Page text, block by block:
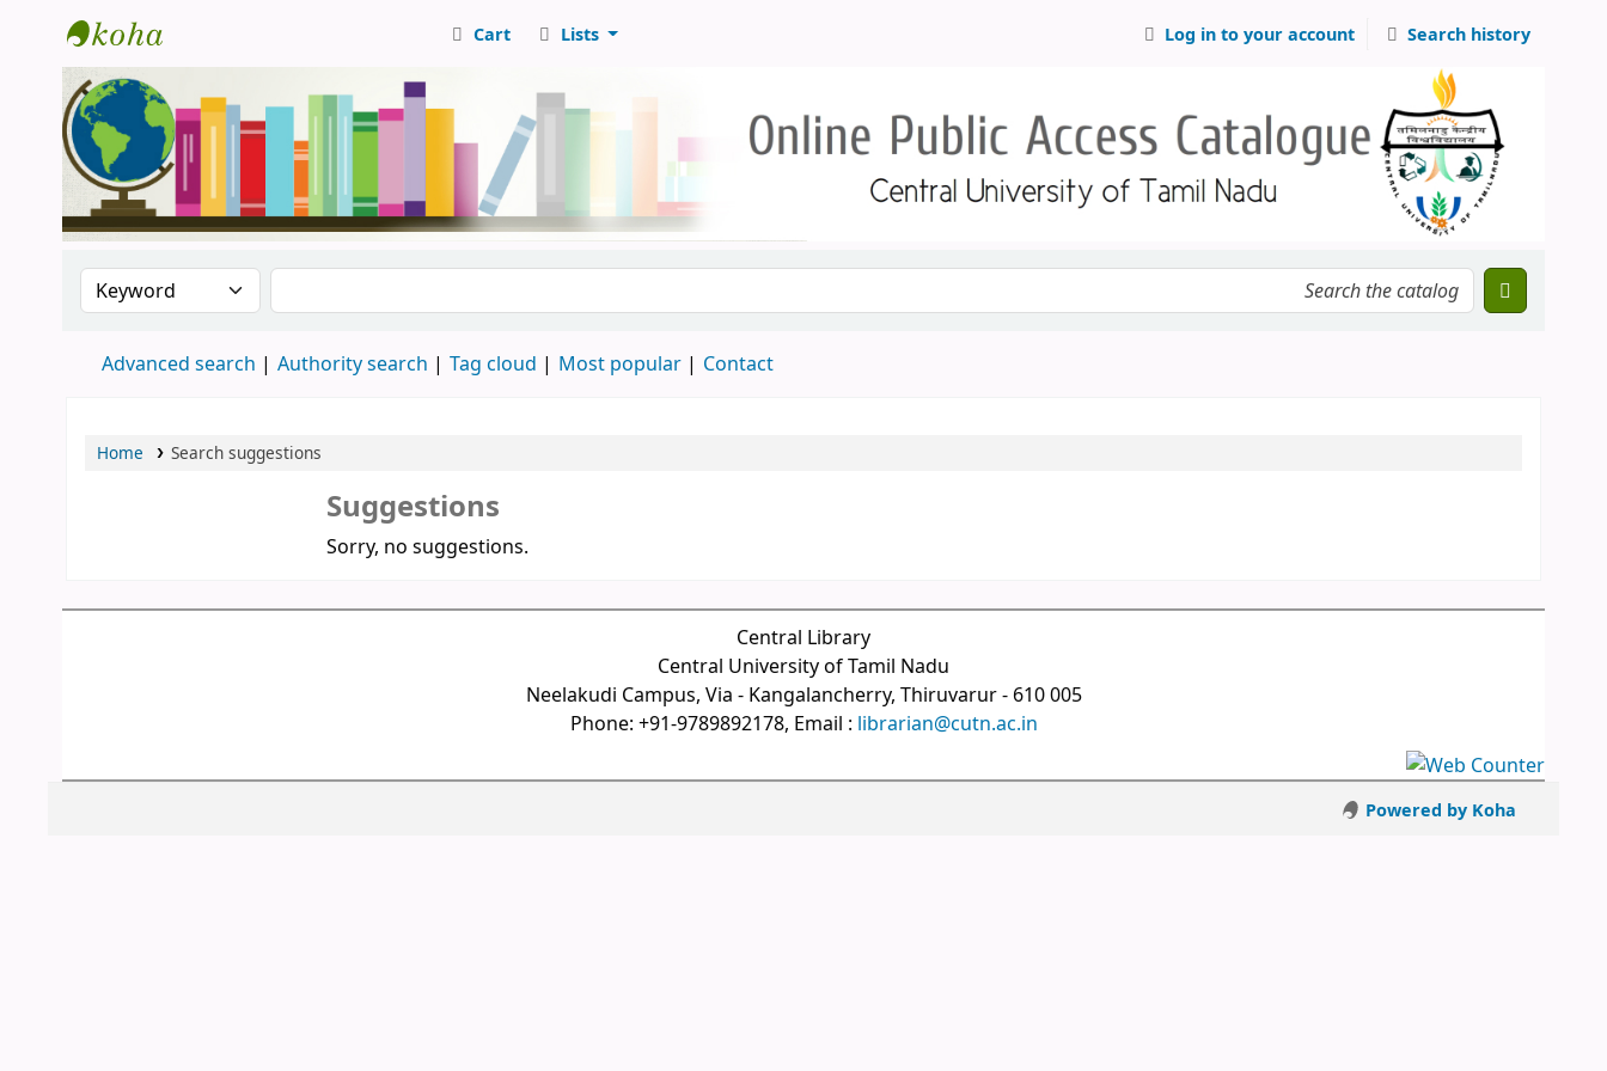
Central Library, CUTN
Cart Lists Log in to your account Search history
Search the catalog by:Search the catalog
Advanced search Authority search Tag cloud Most popular Contact
Home Search suggestions
Suggestions
Sorry, no suggestions.
Central Library
Central University of Tamil Nadu
Neelakudi Campus, Via - Kangalancherry, Thiruvarur - 610 005
Phone: +91-9789892178, Email : librarian@cutn.ac.in
Powered by Koha